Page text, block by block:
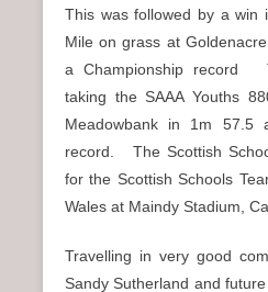
This was followed by a win
Mile on grass at
a Championship record
taking the SAAA Youths
Meadowbank in 1m 57.5
record.The Scottish
for the Scottish Schools
Wales at Maindy Stadium,
Travelling in very good
Sandy Sutherland and